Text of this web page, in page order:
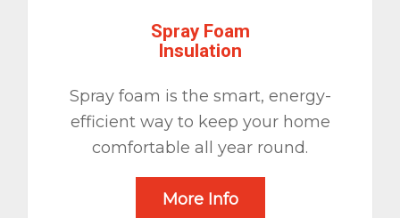
Spray Foam
Insulation
Spray foam is the smart, energy-
efficient way to keep your home
comfortable all year round.
More Info